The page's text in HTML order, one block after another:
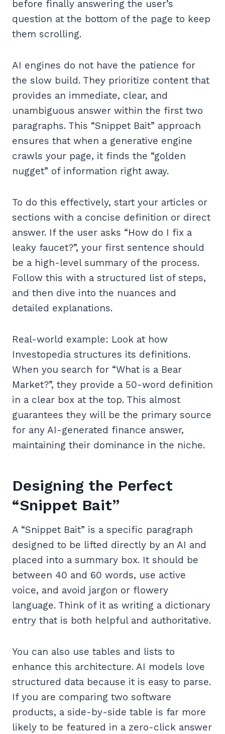
before finally answering the user’s
question at the bottom of the page to keep
them scrolling.
AI engines do not have the patience for
the slow build. They prioritize content that
provides an immediate, clear, and
unambiguous answer within the first two
paragraphs. This “Snippet Bait” approach
ensures that when a generative engine
crawls your page, it finds the “golden
nugget” of information right away.
To do this effectively, start your articles or
sections with a concise definition or direct
answer. If the user asks “How do I fix a
leaky faucet?”, your first sentence should
be a high-level summary of the process.
Follow this with a structured list of steps,
and then dive into the nuances and
detailed explanations.
Real-world example: Look at how
Investopedia structures its definitions.
When you search for “What is a Bear
Market?”, they provide a 50-word definition
in a clear box at the top. This almost
guarantees they will be the primary source
for any AI-generated finance answer,
maintaining their dominance in the niche.
Designing the Perfect
“Snippet Bait”
A “Snippet Bait” is a specific paragraph
designed to be lifted directly by an AI and
placed into a summary box. It should be
between 40 and 60 words, use active
voice, and avoid jargon or flowery
language. Think of it as writing a dictionary
entry that is both helpful and authoritative.
You can also use tables and lists to
enhance this architecture. AI models love
structured data because it is easy to parse.
If you are comparing two software
products, a side-by-side table is far more
likely to be featured in a zero-click answer